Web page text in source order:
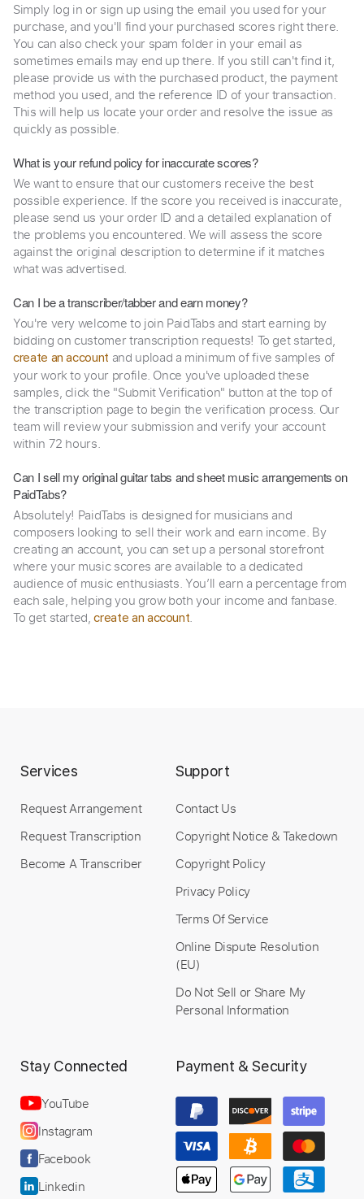
Simply log in or sign up using the email you used for your
purchase, and you'll find your purchased scores right there.
You can also check your spam folder in your email as
sometimes emails may end up there. If you still can't find it,
please provide us with the purchased product, the payment
method you used, and the reference ID of your transaction.
This will help us locate your order and resolve the issue as
quickly as possible.
What is your refund policy for inaccurate scores?
We want to ensure that our customers receive the best
possible experience. If the score you received is inaccurate,
please send us your order ID and a detailed explanation of
the problems you encountered. We will assess the score
against the original description to determine if it matches
what was advertised.
Can I be a transcriber/tabber and earn money?
You're very welcome to join PaidTabs and start earning by
bidding on customer transcription requests! To get started,
create an account and upload a minimum of five samples of
your work to your profile. Once you've uploaded these
samples, click the "Submit Verification" button at the top of
the transcription page to begin the verification process. Our
team will review your submission and verify your account
within 72 hours.
Can I sell my original guitar tabs and sheet music arrangements on
PaidTabs?
Absolutely! PaidTabs is designed for musicians and
composers looking to sell their work and earn income. By
creating an account, you can set up a personal storefront
where your music scores are available to a dedicated
audience of music enthusiasts. You’ll earn a percentage from
each sale, helping you grow both your income and fanbase.
To get started,create an account.
Services
Request Arrangement
Request Transcription
Become A Transcriber
Support
Contact Us
Copyright Notice & Takedown
Copyright Policy
Privacy Policy
Terms Of Service
Online Dispute Resolution
(EU)
Do Not Sell or Share My
Personal Information
Stay Connected
YouTube
Instagram
Facebook
Linkedin
Payment & Security